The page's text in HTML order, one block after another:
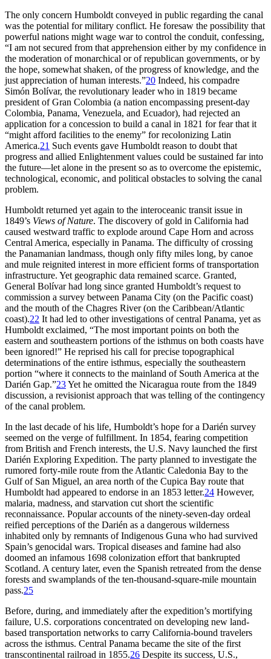
The only concern Humboldt conveyed in public regarding the canal
was the potential for military conflict. He foresaw the possibility that
powerful nations might wage war to control the conduit, confessing,
“I am not secured from that apprehension either by my confidence in
the moderation of monarchical or of republican governments, or by
the hope, somewhat shaken, of the progress of knowledge, and the
just appreciation of human interests.”20 Indeed, his compadre
Simón Bolívar, the revolutionary leader who in 1819 became
president of Gran Colombia (a nation encompassing present-day
Colombia, Panama, Venezuela, and Ecuador), had rejected an
application for a concession to build a canal in 1821 for fear that it
“might afford facilities to the enemy” for recolonizing Latin
America.21 Such events gave Humboldt reason to doubt that
progress and allied Enlightenment values could be sustained far into
the future—let alone in the present so as to overcome the epistemic,
technological, economic, and political obstacles to solving the canal
problem.
Humboldt returned yet again to the interoceanic transit issue in
1849’s Views of Nature. The discovery of gold in California had
caused westward traffic to explode around Cape Horn and across
Central America, especially in Panama. The difficulty of crossing
the Panamanian landmass, though only fifty miles long, by canoe
and mule reignited interest in more efficient forms of transportation
infrastructure. Yet geographic data remained scarce. Granted,
General Bolívar had long since granted Humboldt’s request to
commission a survey between Panama City (on the Pacific coast)
and the mouth of the Chagres River (on the Caribbean/Atlantic
coast).22 It had led to other investigations of central Panama, yet as
Humboldt exclaimed, “The most important points on both the
eastern and southeastern portions of the isthmus on both coasts have
been ignored!” He reprised his call for precise topographical
determinations of the entire isthmus, especially the southeastern
portion “where it connects to the mainland of South America at the
Darién Gap.”23Yet he omitted the Nicaragua route from the 1849
discussion, a revisionist approach that was telling of the contingency
of the canal problem.
In the last decade of his life, Humboldt’s hope for a Darién survey
seemed on the verge of fulfillment. In 1854, fearing competition
from British and French interests, the U.S. Navy launched the first
Darién Exploring Expedition. The party planned to investigate the
rumored forty-mile route from the Atlantic Caledonia Bay to the
Gulf of San Miguel, an area north of the Cupica Bay route that
Humboldt had appeared to endorse in an 1853 letter.24 However,
malaria, madness, and starvation cut short the scientific
reconnaissance. Popular accounts of the ninety-seven-day ordeal
reified perceptions of the Darién as a dangerous wilderness
inhabited only by remnants of Indigenous Guna who had survived
Spain’s genocidal wars. Tropical diseases and famine had also
doomed an infamous 1698 colonization effort that bankrupted
Scotland. A century later, even the Spanish retreated from the dense
forests and swamplands of the ten-thousand-square-mile mountain
pass.25
Before, during, and immediately after the expedition’s mortifying
failure, U.S. corporations concentrated on developing new land-
based transportation networks to carry California-bound travelers
across the isthmus. Central Panama became the site of the first
transcontinental railroad in 1855.26 Despite its success, U.S.,